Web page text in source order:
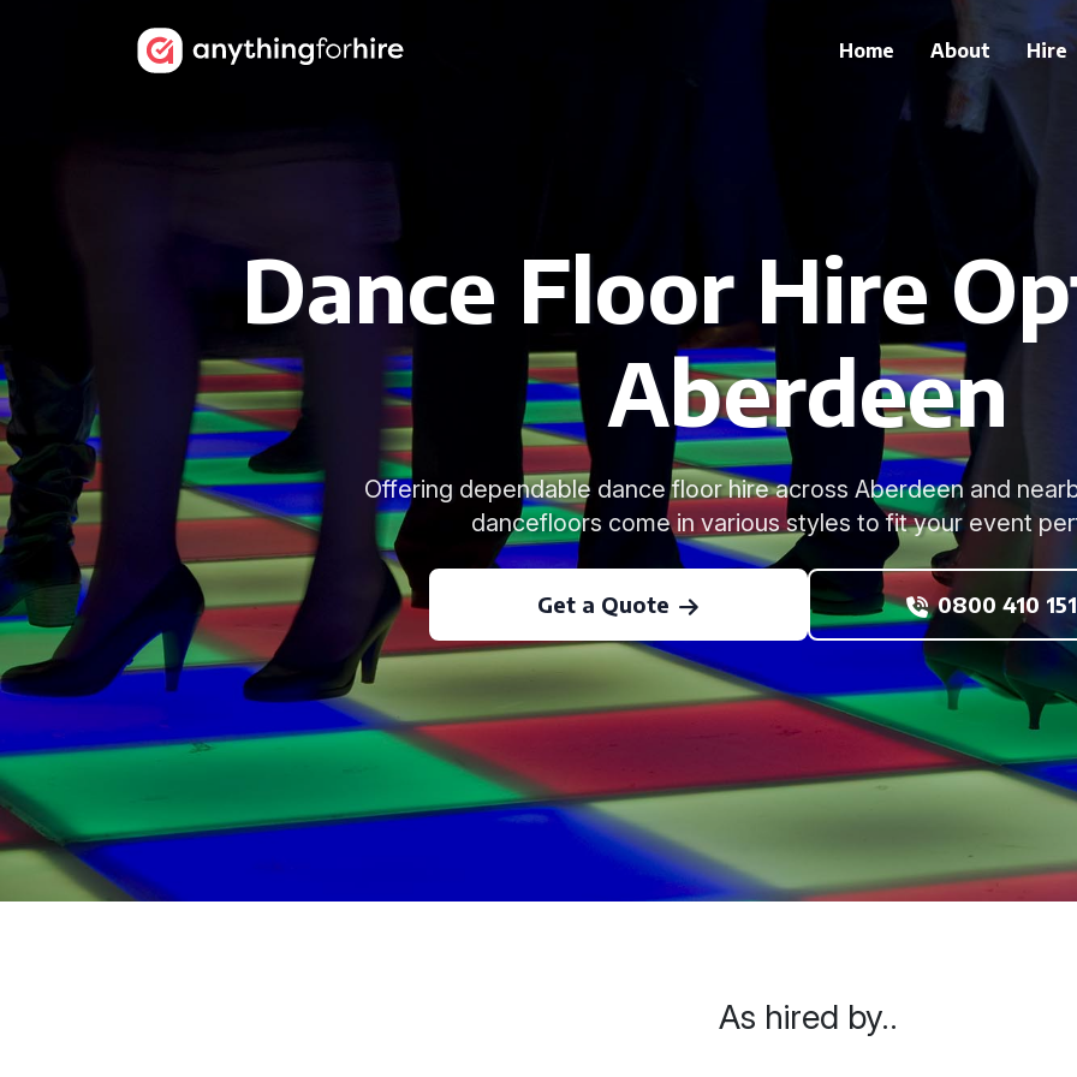
Home About Hire
Dance Floor Hire
Aberdeen
Offering dependable dance floor hire across Aberdeen and
dancefloors come in various styles to fit your event
Get a Quote 0800 410
As hired by..